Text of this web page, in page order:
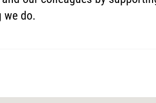
we do.